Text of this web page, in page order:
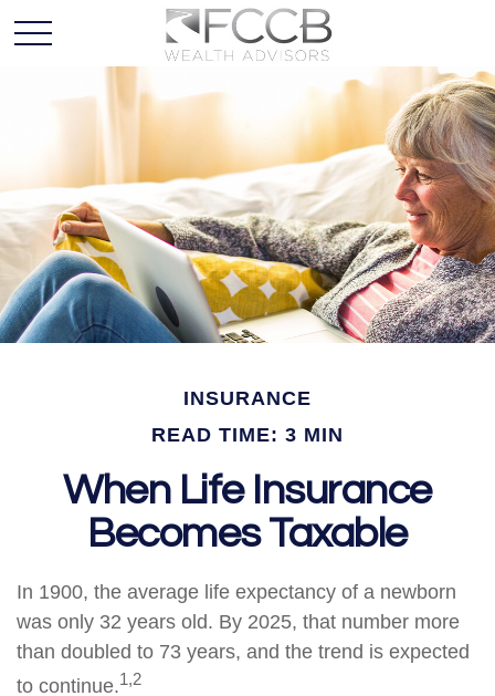
INSURANCE
READ TIME: 3 MIN
When Life Insurance
Becomes Taxable
In 1900, the average life expectancy of a newborn
was only 32 years old. By 2025, that number more
than doubled to 73 years, and the trend is expected
to continue.1,2